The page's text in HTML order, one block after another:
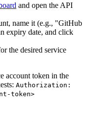
and open the API
, name it (e.g., "GitHub
expiry date, and click
the desired service
account token in the
Authorization:
token>